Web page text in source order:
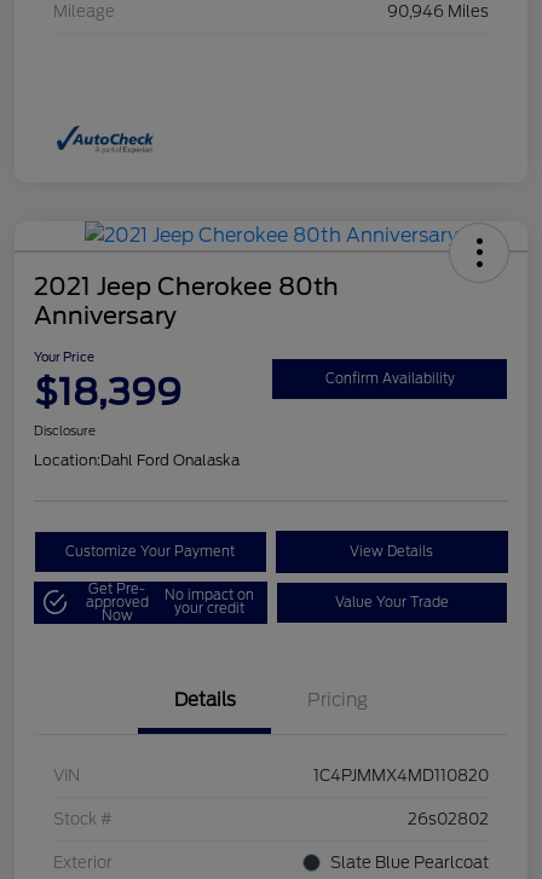
Mileage 90,946 Miles
2021 Jeep Cherokee 80th
Anniversary
Your Price
$18,399 Confirm Availability
Disclosure
Location:Dahl Ford Onalaska
Customize Your Payment View Details
Get Pre-
approved
Now
No impact on
your credit Value Your Trade
Details Pricing
VIN 1C4PJMMX4MD110820
Stock # 26s02802
Exterior Slate Blue Pearlcoat